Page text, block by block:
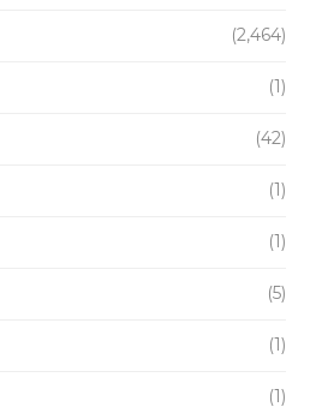
(2,464)
(1)
(42)
(1)
(1)
(5)
(1)
(1)